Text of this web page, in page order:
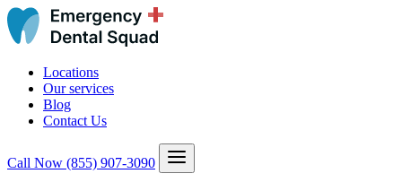
Locations
Our services
Blog
Contact Us
Call Now (855) 907-3090